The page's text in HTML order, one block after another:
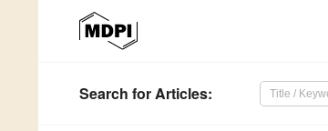
Search for Articles: